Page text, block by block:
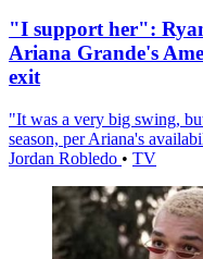
"I support her":
Ariana Grande's
exit
"It was a very big swing,
season, per Ariana's
Jordan Robledo • TV